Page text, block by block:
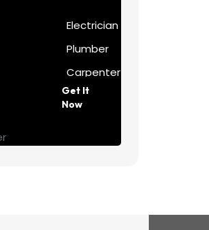
Electrician
Plumber
Carpenter
Painter
Get It
Now